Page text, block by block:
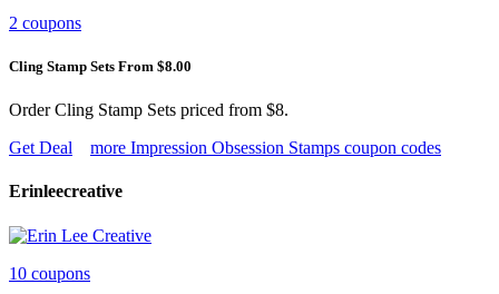
2 coupons
Cling Stamp Sets From $8.00
Order Cling Stamp Sets priced from $8.
Get Deal
more Impression Obsession Stamps coupon codes
Erinleecreative
10 coupons